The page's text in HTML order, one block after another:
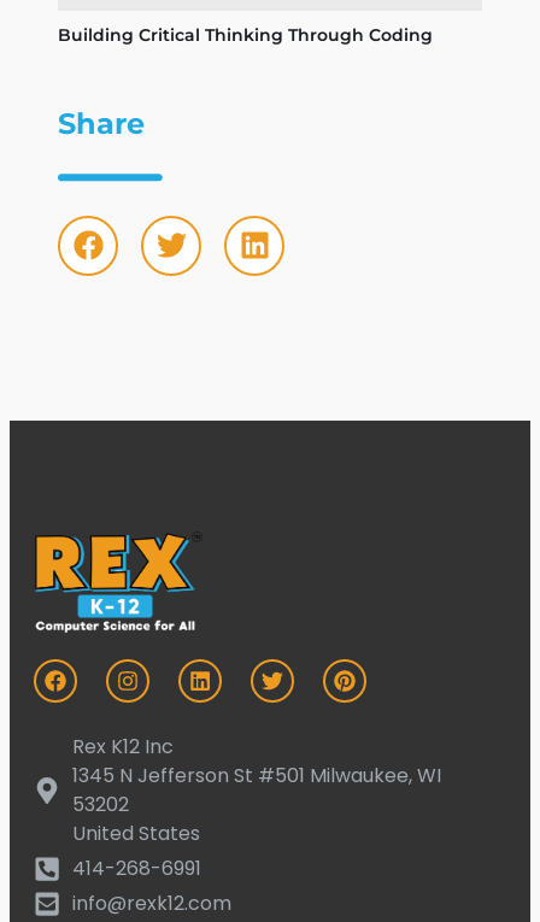
Building Critical Thinking Through Coding
Share
Rex K12 Inc
1345 N Jefferson St #501 Milwaukee, WI
53202
United States
414-268-6991
info@rexk12.com